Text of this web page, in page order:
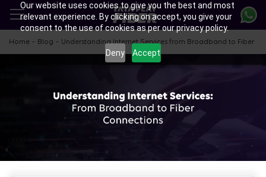
Our website uses cookies to give you the best and most
relevant experience. By clicking on accept, you give your
consent to the use of cookies as per our privacy policy.
Deny Accept
main
content
Home - Blog - Understanding Internet Services from Broadband to Fiber